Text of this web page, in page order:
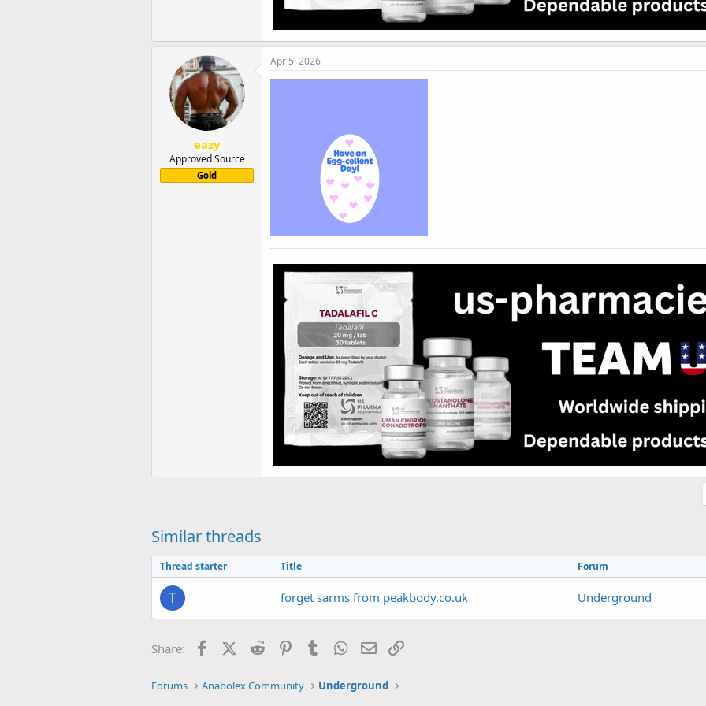
eazy
Approved Source
Gold
Apr 5, 2026
Similar threads
Thread starter Title Forum
T forget sarms from peakbody.co.uk Underground
Share: FacebookX (Twitter)
Reddit PinterestTumblrWhatsApp
Email
Forums Anabolex Community Underground